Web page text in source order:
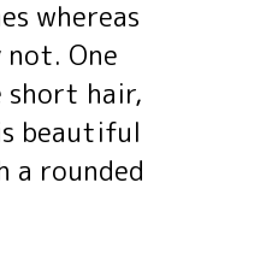
whereas
One
short hair,
beautiful
a rounded